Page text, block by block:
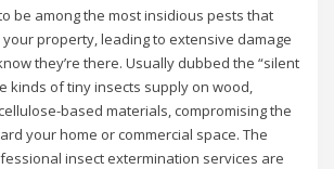
be among the most insidious pests that
property, leading to extensive damage
they’re there. Usually dubbed the “silent
kinds of tiny insects supply on wood,
based materials, compromising the
your home or commercial space. The
insect extermination services are